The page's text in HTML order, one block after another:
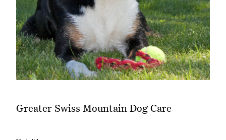
Greater Swiss Mountain Dog Care